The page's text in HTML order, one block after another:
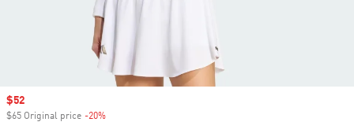
Sale price
$52
$65 Original price -20%